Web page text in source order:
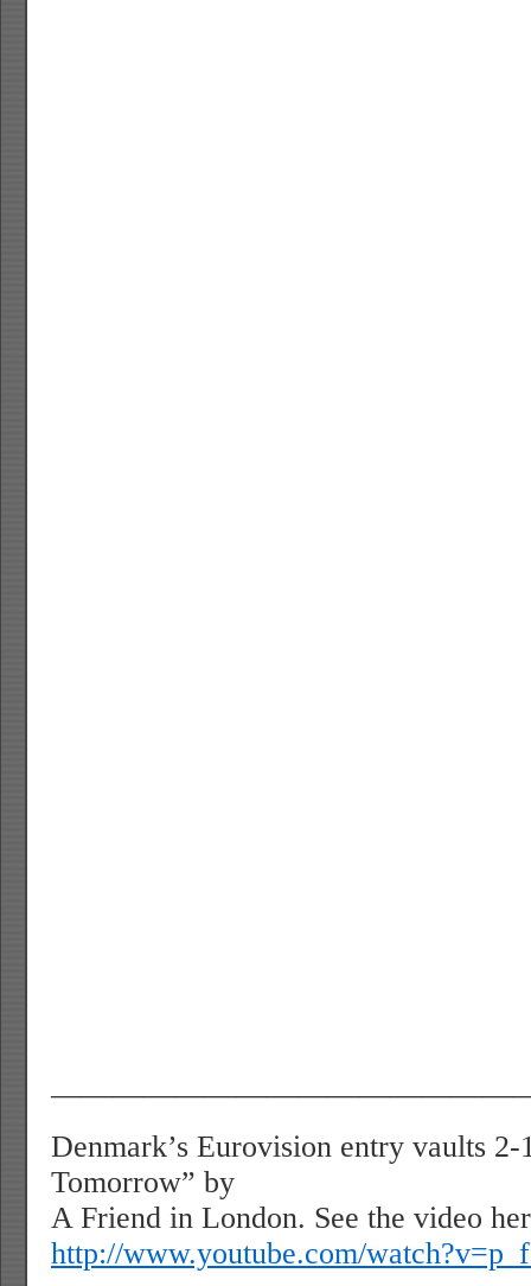
Denmark’s Eurovision entry vaults
Tomorrow” by
A Friend in London. See the video
http://www.youtube.com/